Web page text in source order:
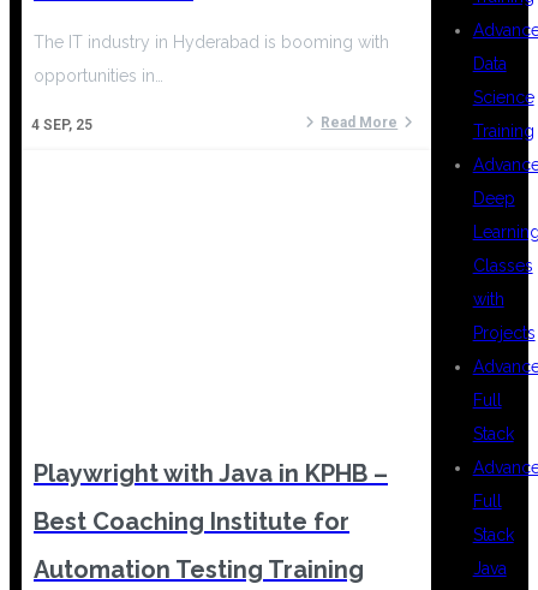
4 SEP, 25
The IT industry in Hyderabad is booming with
opportunities in…
Read More
Playwright with Java in KPHB –
Best Coaching Institute for
Automation Testing Training
Data
Science
Training
Deep
Classes
with
Projects
Full
Stack
Full
Stack
Java